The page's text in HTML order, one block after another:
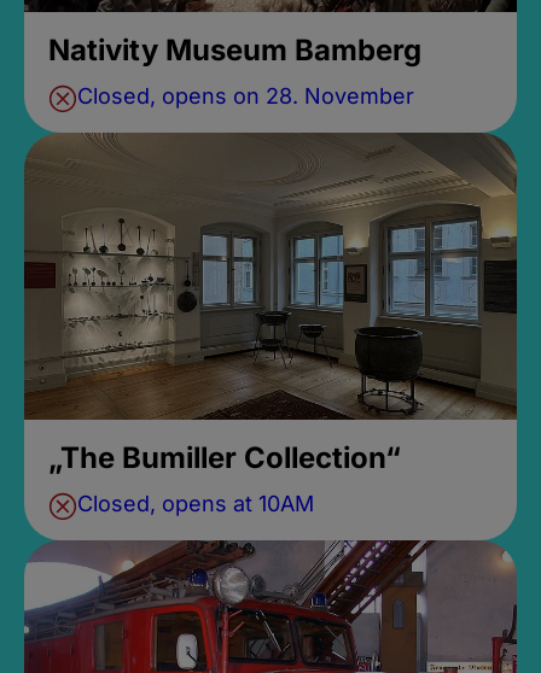
Nativity Museum Bamberg
Closed, opens on 28. November
„The Bumiller Collection“
Closed, opens at 10AM